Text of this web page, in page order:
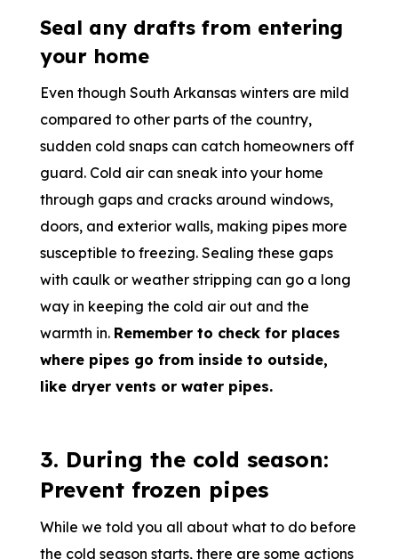
Seal any drafts from entering
your home
Even though South Arkansas winters are mild
compared to other parts of the country,
sudden cold snaps can catch homeowners off
guard. Cold air can sneak into your home
through gaps and cracks around windows,
doors, and exterior walls, making pipes more
susceptible to freezing. Sealing these gaps
with caulk or weather stripping can go a long
way in keeping the cold air out and the
warmth in. Remember to check for places
where pipes go from inside to outside,
like dryer vents or water pipes.
3. During the cold season:
Prevent frozen pipes
While we told you all about what to do before
the cold season starts, there are some actions